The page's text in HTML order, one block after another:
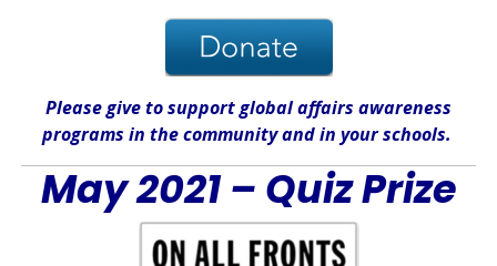
Please giveto support global affairs awareness
programs in the communityand in yourschools.
May 2021 – Quiz Prize